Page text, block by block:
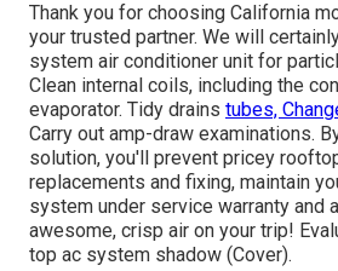
Thank you for choosing California
your trusted partner. We will
system air conditioner unit for
Clean internal coils, including the
evaporator. Tidy drains tubes,
Carry out amp-draw examinations.
solution, you'll prevent pricey
replacements and fixing, maintain
system under service warranty and
awesome, crisp air on your trip!
top ac system shadow (Cover).